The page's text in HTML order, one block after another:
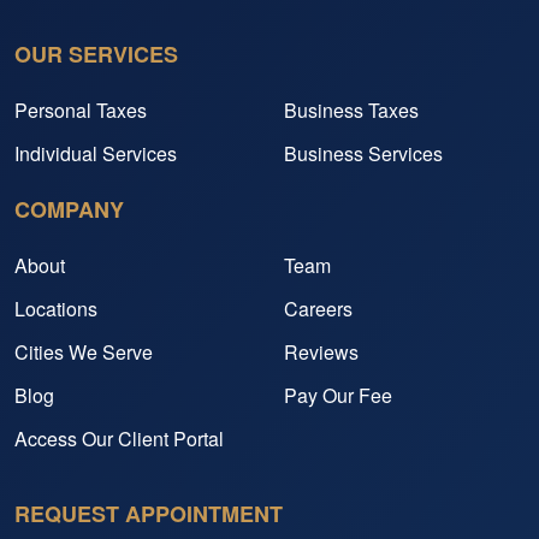
OUR SERVICES
Personal Taxes
Business Taxes
Individual Services
Business Services
COMPANY
About
Team
Locations
Careers
Cities We Serve
Reviews
Blog
Pay Our Fee
Access Our Client Portal
REQUEST APPOINTMENT